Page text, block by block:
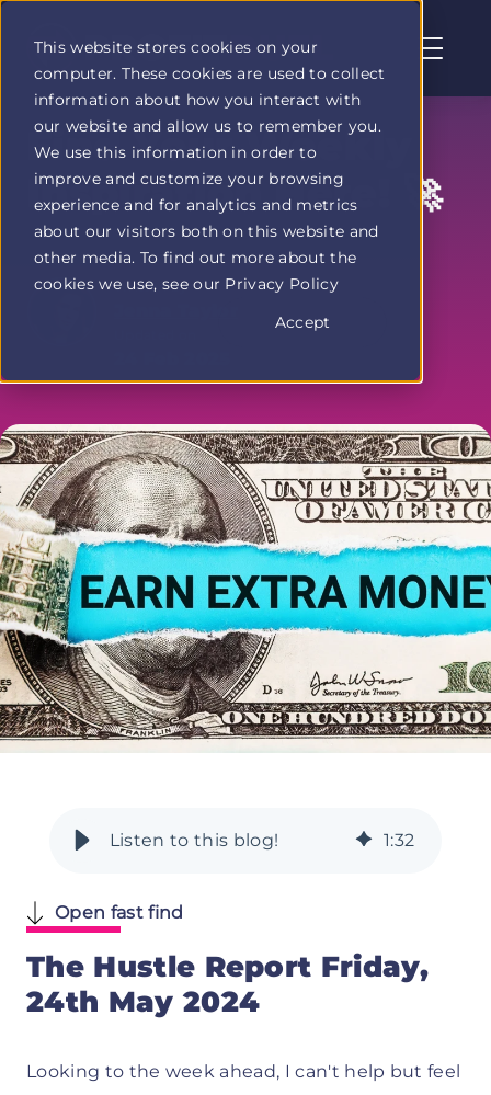
This website stores cookies on your
computer. These cookies are used to collect
information about how you interact with
our website and allow us to remember you.
We use this information in order to
improve and customize your browsing
experience and for analytics and metrics
about our visitors both on this website and
other media. To find out more about the
cookies we use, see our Privacy Policy
Accept
Profit
Duel
home
page
Find Your Weekly
Inspiration Here! 🚀
Written by
1:32
The Hustle Report Friday,
24th May 2024
Looking to the week ahead, I can't help but feel
Open fast find